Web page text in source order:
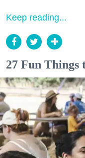
Keep reading...
27 Fun Things